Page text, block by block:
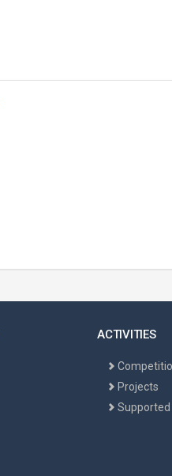
ACTIVITIES
Projects
Supported